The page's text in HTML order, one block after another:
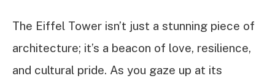
The Eiffel Tower isn’t just a stunning piece of
architecture; it’s a beacon of love, resilience,
and cultural pride. As you gaze up at its